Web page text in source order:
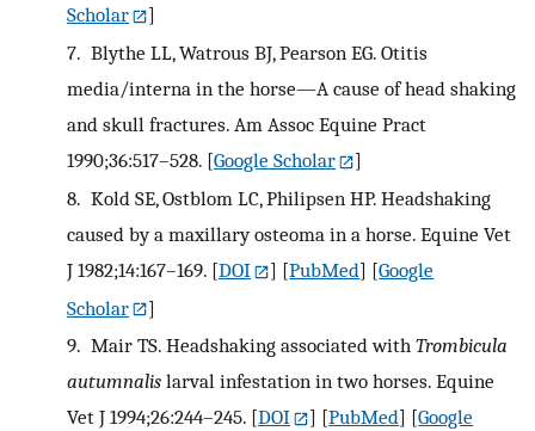
Scholar
]
7. Blythe LL, Watrous BJ, Pearson EG. Otitis
media/interna in the horse—A cause of head shaking
and skull fractures. Am Assoc Equine Pract
1990;36:517–528. [Google Scholar
]
8. Kold SE, Ostblom LC, Philipsen HP. Headshaking
caused by a maxillary osteoma in a horse. Equine Vet
J 1982;14:167–169. [DOI ] [PubMed] [Google
Scholar
]
9. Mair TS. Headshaking associated with Trombicula
autumnalis larval infestation in two horses. Equine
Vet J 1994;26:244–245. [DOI ] [PubMed] [Google